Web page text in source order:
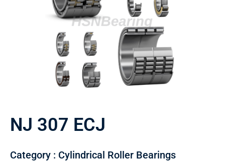
NJ 307 ECJ
Category : Cylindrical Roller Bearings